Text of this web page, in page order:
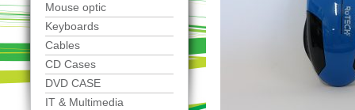
Mouse optic
Keyboards
Cables
CD Cases
DVD CASE
IT & Multimedia